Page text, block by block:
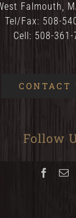
Falmouth,
Tel/Fax: 508-
Cell: 508-361-
CONTACT
Follow